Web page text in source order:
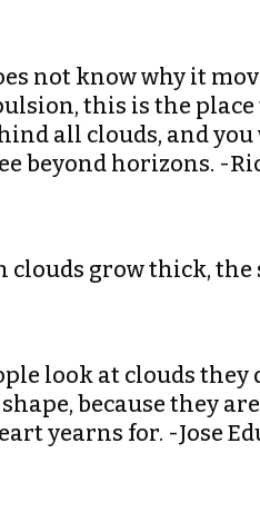
not know why it
this is the
all clouds, and
beyond horizons. -
clouds grow thick,
look at clouds
because they
yearns for. -Jose